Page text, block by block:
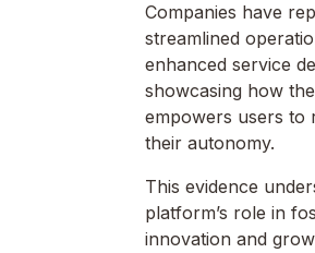
Companies have
streamlined
enhanced service
showcasing how
empowers users to
their autonomy.
This evidence
platform’s role in
innovation and